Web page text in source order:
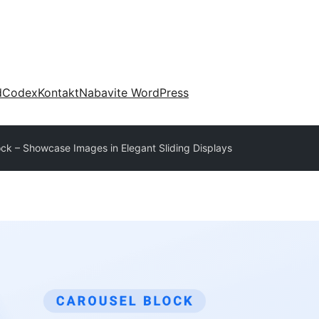
CodexKontaktNabavite WordPress
– Showcase Images in Elegant Sliding Displays